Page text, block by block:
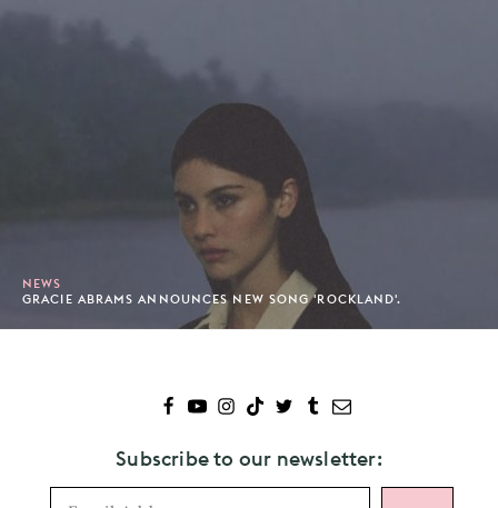
NEWS
GRACIE ABRAMS ANNOUNCES NEW SONG 'ROCKLAND'.
Subscribe to our newsletter: